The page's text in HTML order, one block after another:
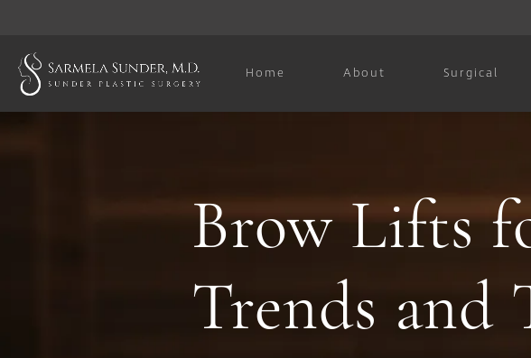
Home About Surgical
Brow Lifts
Trends and